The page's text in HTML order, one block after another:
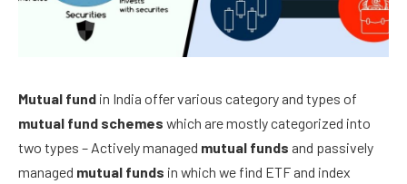
Mutual fund in India offer various category and types of
mutual fund schemes which are mostly categorized into
two types – Actively managed mutual funds and passively
managed mutual funds in which we find ETF and index